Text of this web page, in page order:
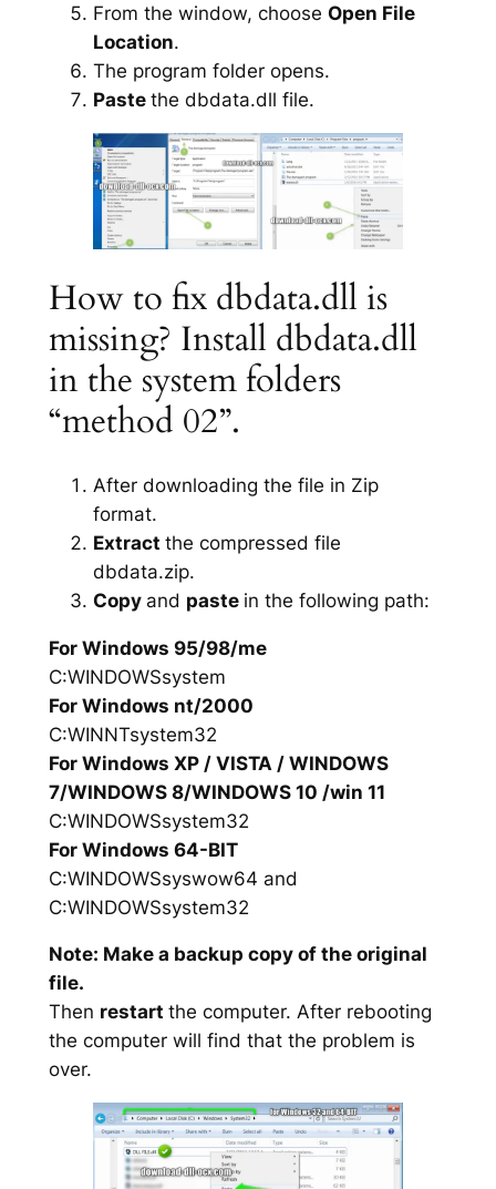
From the window, choose Open File
Location.
The program folder opens.
Paste the dbdata.dll file.
How to fix dbdata.dll is
missing? Install dbdata.dll
in the system folders
“method 02”.
After downloading the file in Zip
format.
Extract the compressed file
dbdata.zip.
Copy and paste in the following path:
For Windows 95/98/me
C:WINDOWSsystem
For Windows nt/2000
C:WINNTsystem32
For Windows XP / VISTA / WINDOWS
7/WINDOWS 8/WINDOWS 10 /win 11
C:WINDOWSsystem32
For Windows 64-BIT
C:WINDOWSsyswow64 and
C:WINDOWSsystem32
Note: Make a backup copy of the original
file.
Then restart the computer. After rebooting
the computer will find that the problem is
over.